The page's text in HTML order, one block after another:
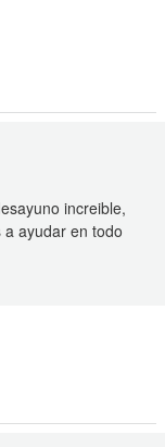
increible,
ayudar en todo